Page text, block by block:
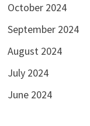
October 2024
September 2024
August 2024
July 2024
June 2024